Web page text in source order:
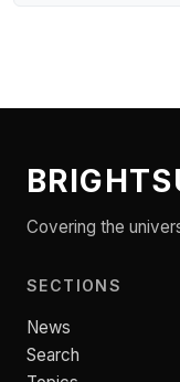
Covering the
SECTIONS
News
Search